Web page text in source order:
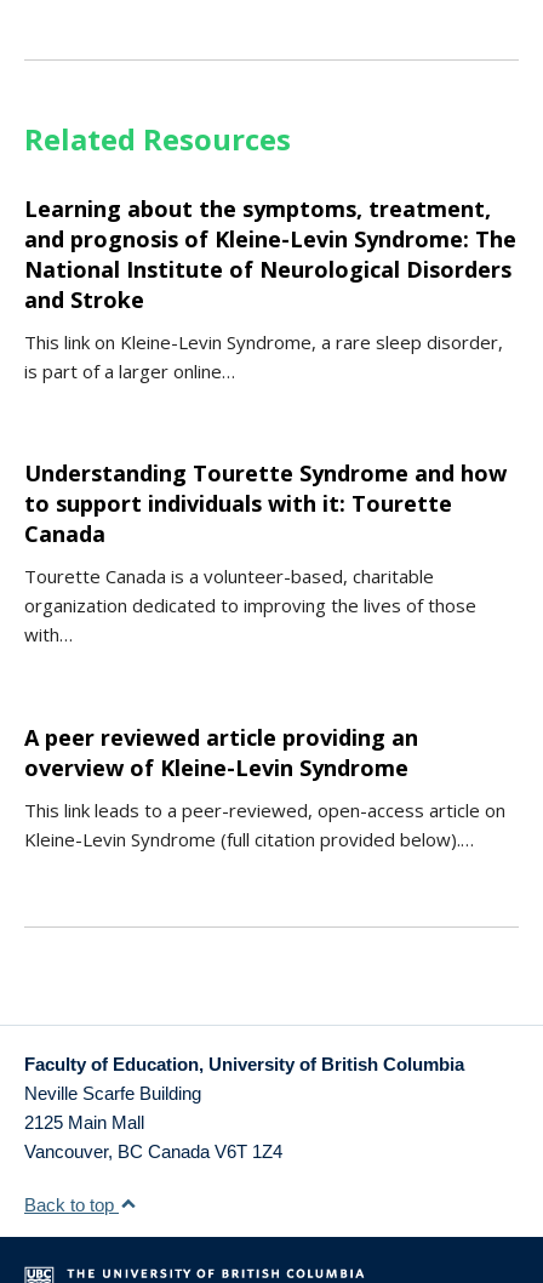
Related Resources
Learning about the symptoms, treatment,
and prognosis of Kleine-Levin Syndrome: The
National Institute of Neurological Disorders
and Stroke
This link on Kleine-Levin Syndrome, a rare sleep disorder,
is part of a larger online…
Understanding Tourette Syndrome and how
to support individuals with it: Tourette
Canada
Tourette Canada is a volunteer-based, charitable
organization dedicated to improving the lives of those
with…
A peer reviewed article providing an
overview of Kleine-Levin Syndrome
This link leads to a peer-reviewed, open-access article on
Kleine-Levin Syndrome (full citation provided below).…
Faculty of Education, University of British Columbia
Neville Scarfe Building
2125 Main Mall
Vancouver, BC Canada V6T 1Z4
Back to top